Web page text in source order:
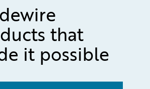
that
it possible